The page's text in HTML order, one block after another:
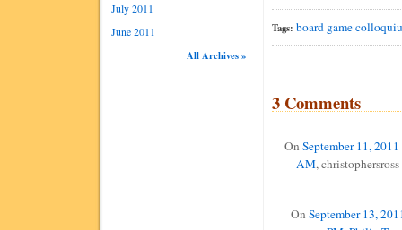
July 2011
June 2011
All Archives »
Tags: board game
3 Comments
On September 11,
AM, christophersross
On September 13,